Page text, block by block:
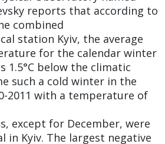
reports that according to
combined
station Kyiv, the average
for the calendar winter
1.5°C below the climatic
such a cold winter in the
2011 with a temperature of
except for December, were
in Kyiv. The largest negative